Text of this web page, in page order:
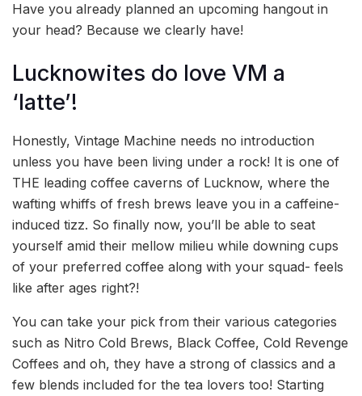
Have you already planned an upcoming hangout in
your head? Because we clearly have!
Lucknowites do love VM a
‘latte’!
Honestly, Vintage Machine needs no introduction
unless you have been living under a rock! It is one of
THE leading coffee caverns of Lucknow, where the
wafting whiffs of fresh brews leave you in a caffeine-
induced tizz. So finally now, you’ll be able to seat
yourself amid their mellow milieu while downing cups
of your preferred coffee along with your squad- feels
like after ages right?!
You can take your pick from their various categories
such as Nitro Cold Brews, Black Coffee, Cold Revenge
Coffees and oh, they have a strong of classics and a
few blends included for the tea lovers too! Starting